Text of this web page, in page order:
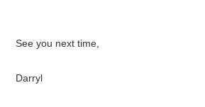
See you next time,
Darryl